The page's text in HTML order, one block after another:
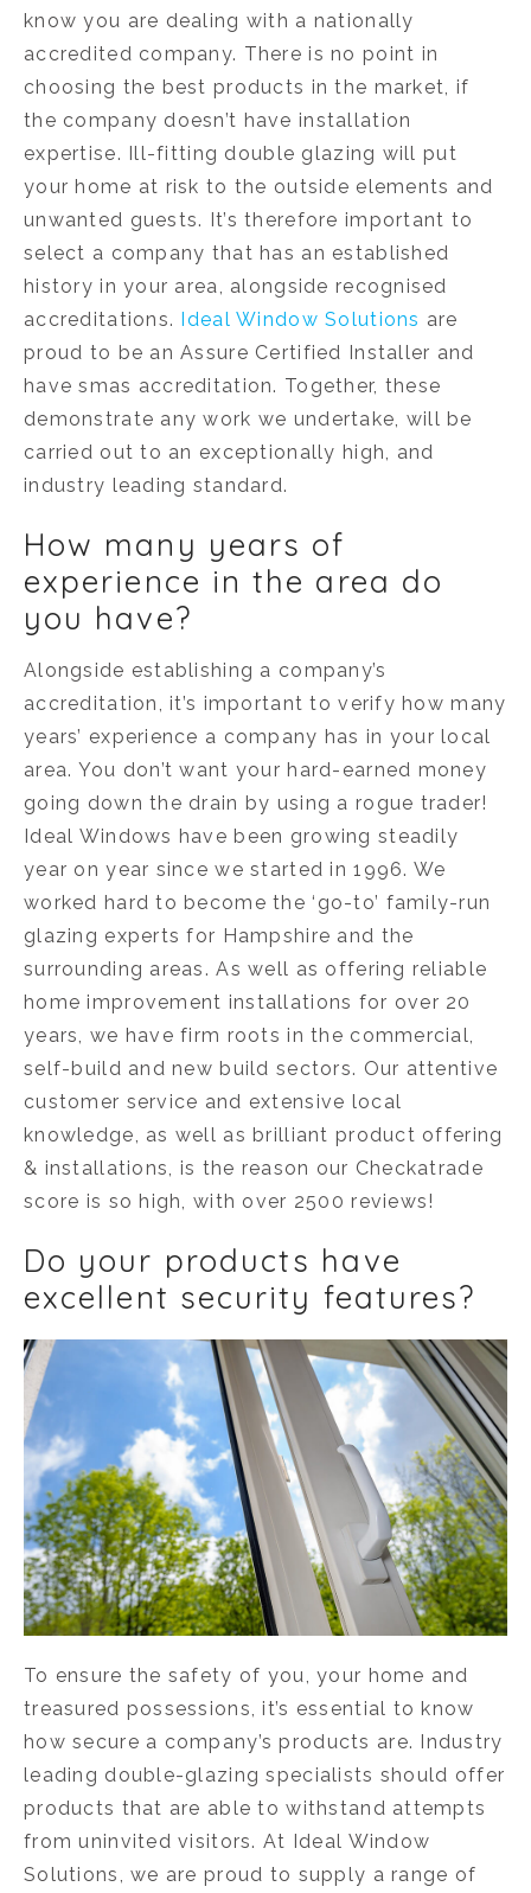
know you are dealing with a nationally
accredited company. There is no point in
choosing the best products in the market, if
the company doesn’t have installation
expertise. Ill-fitting double glazing will put
your home at risk to the outside elements and
unwanted guests. It’s therefore important to
select a company that has an established
history in your area, alongside recognised
accreditations. Ideal Window Solutions are
proud to be an Assure Certified Installer and
have smas accreditation. Together, these
demonstrate any work we undertake, will be
carried out to an exceptionally high, and
industry leading standard.
How many years of
experience in the area do
you have?
Alongside establishing a company’s
accreditation, it’s important to verify how many
years’ experience a company has in your local
area. You don’t want your hard-earned money
going down the drain by using a rogue trader!
Ideal Windows have been growing steadily
year on year since we started in 1996. We
worked hard to become the ‘go-to’ family-run
glazing experts for Hampshire and the
surrounding areas. As well as offering reliable
home improvement installations for over 20
years, we have firm roots in the commercial,
self-build and new build sectors. Our attentive
customer service and extensive local
knowledge, as well as brilliant product offering
& installations, is the reason our Checkatrade
score is so high, with over 2500 reviews!
Do your products have
excellent security features?
To ensure the safety of you, your home and
treasured possessions, it’s essential to know
how secure a company’s products are. Industry
leading double-glazing specialists should offer
products that are able to withstand attempts
from uninvited visitors. At Ideal Window
Solutions, we are proud to supply a range of